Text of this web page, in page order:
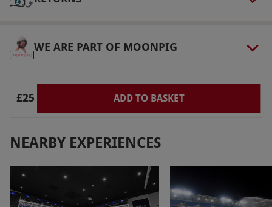
Product code:
WE ARE PART OF MOONPIG
£25 ADD TO BASKET
NEARBY EXPERIENCES